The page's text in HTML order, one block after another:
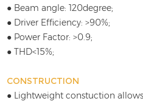
● Beam angle: 120degree;
● Driver Efficiency: >90%;
● Power Factor: >0.9;
● THD<15%;
CONSTRUCTION
● Lightweight constuction